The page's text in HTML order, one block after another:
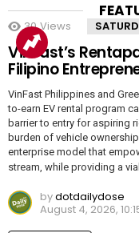
30 Views
VinFast’s
Filipino
VinFast Philippines and
to-earn EV rental program
barrier to entry for aspiring
burden of vehicle
enterprise model that
stream, while providing a
bydotdailydose
August 4, 2026,